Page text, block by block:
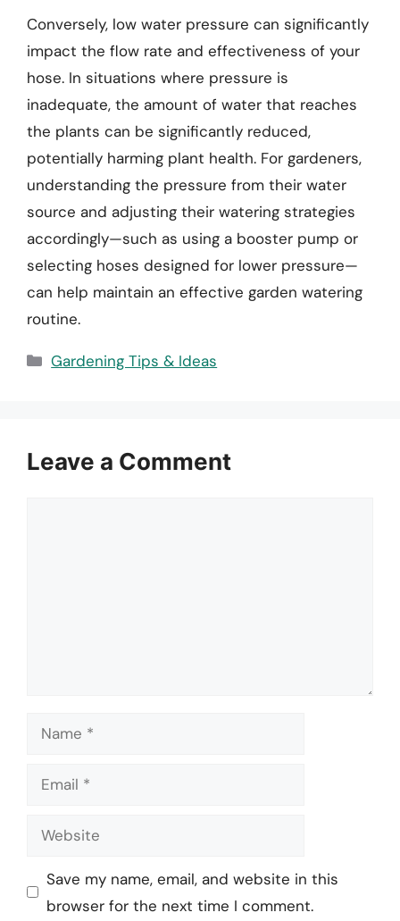
Conversely, low water pressure can significantly
impact the flow rate and effectiveness of your
hose. In situations where pressure is
inadequate, the amount of water that reaches
the plants can be significantly reduced,
potentially harming plant health. For gardeners,
understanding the pressure from their water
source and adjusting their watering strategies
accordingly—such as using a booster pump or
selecting hoses designed for lower pressure—
can help maintain an effective garden watering
routine.
Categories
Gardening Tips & Ideas
Leave a Comment
Name
Email
Website
Save my name, email, and website in this
browser for the next time I comment.